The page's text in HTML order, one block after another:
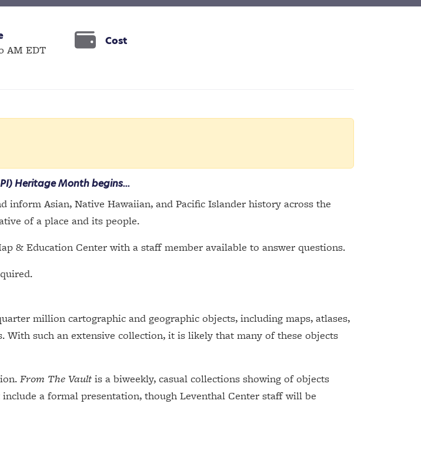
AM EDT
Cost
Heritage Month begins...
inform Asian, Native Hawaiian, and Pacific Islander history across the
of a place and its people.
& Education Center with a staff member available to answer questions.
million cartographic and geographic objects, including maps, atlases,
With such an extensive collection, it is likely that many of these objects
From The Vault is a biweekly, casual collections showing of objects
a formal presentation, though Leventhal Center staff will be